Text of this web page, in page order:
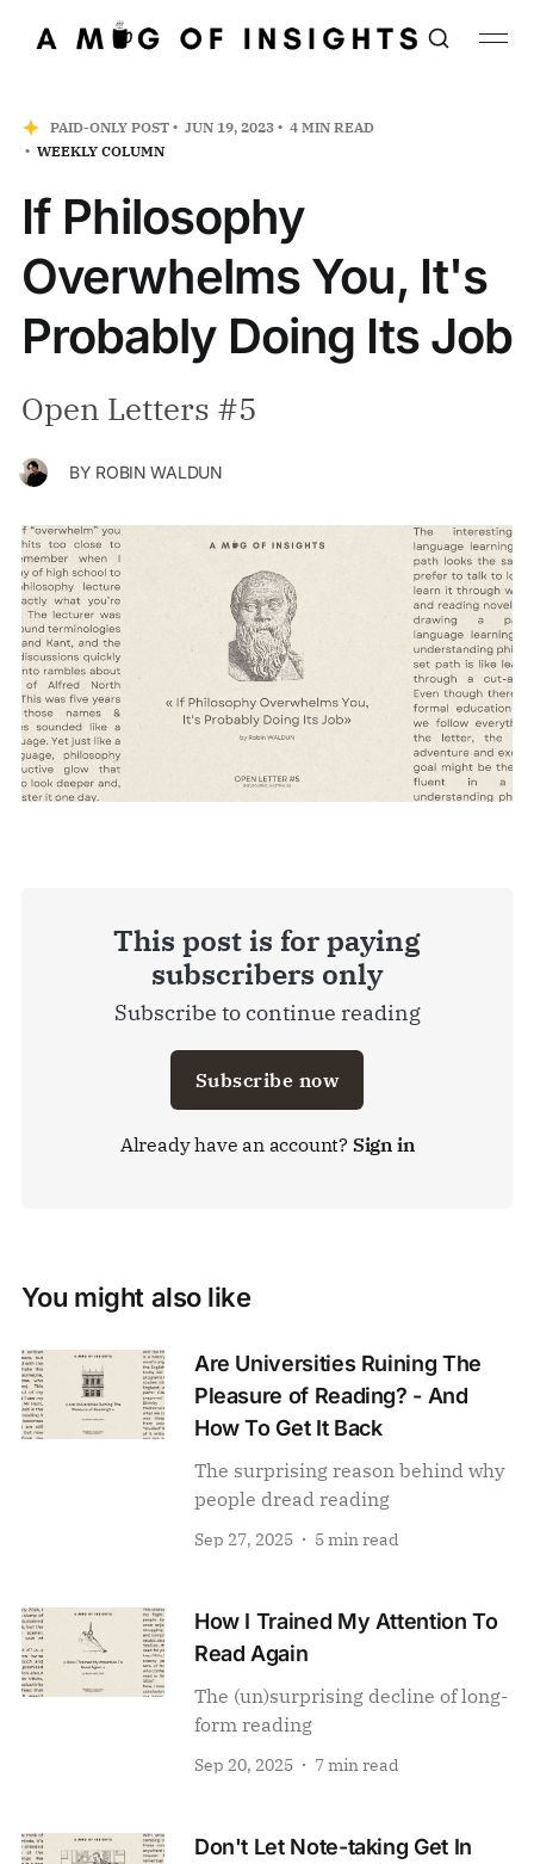
PAID-ONLY POST JUN 19, 2023
4 MIN READ
WEEKLY COLUMN
If Philosophy
Overwhelms You, It's
Probably Doing Its Job
Open Letters #5
BY ROBIN WALDUN
This post is for paying
subscribers only
Subscribe to continue reading
Subscribe now
Already have an account? Sign in
You might also like
Are Universities Ruining The
Pleasure of Reading? - And
How To Get It Back
The surprising reason behind why
people dread reading
Sep 27, 2025 5 min read
How I Trained My Attention To
Read Again
The (un)surprising decline of long-
form reading
Sep 20, 2025 7 min read
Don't Let Note-taking Get In